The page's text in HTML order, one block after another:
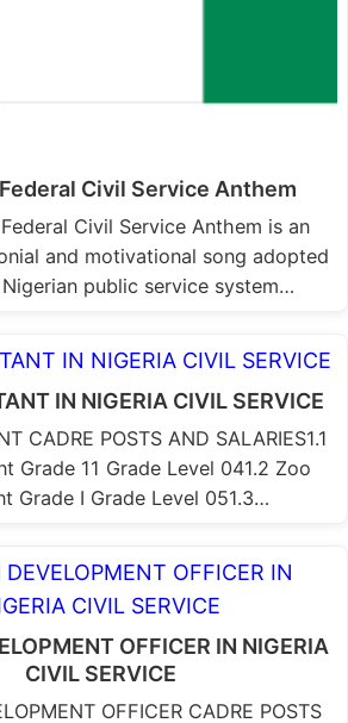
Federal Civil Service Anthem
Civil Service Anthem is an
and motivational song adopted
public service system…
IN NIGERIA CIVIL SERVICE
CADRE POSTS AND SALARIES1.1
Grade 11 Grade Level 041.2 Zoo
Grade I Grade Level 051.3…
OFFICER IN NIGERIA
CIVIL SERVICE
OFFICER CADRE POSTS